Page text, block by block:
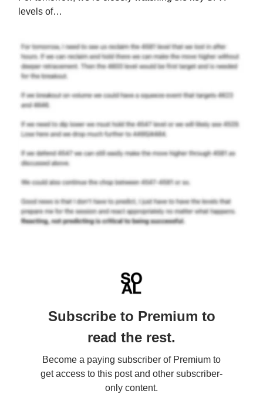
levels of…
Subscribe to Premium to
read the rest.
Become a paying subscriber of Premium to
get access to this post and other subscriber-
only content.